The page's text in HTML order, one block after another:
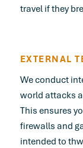
travel if they
EXTERNAL
We conduct
world attacks
This ensures
firewalls and
intended to